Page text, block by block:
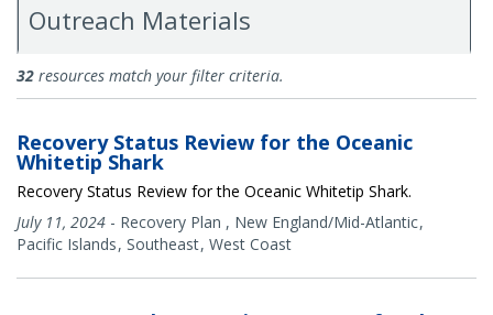
Outreach Materials
All Publications
32 resources match your filter criteria.
Recovery Status Review for the Oceanic
Whitetip Shark
Recovery Status Review for the Oceanic Whitetip Shark.
July 11, 2024 - Recovery Plan , New England/Mid-Atlantic
Pacific Islands Southeast West Coast